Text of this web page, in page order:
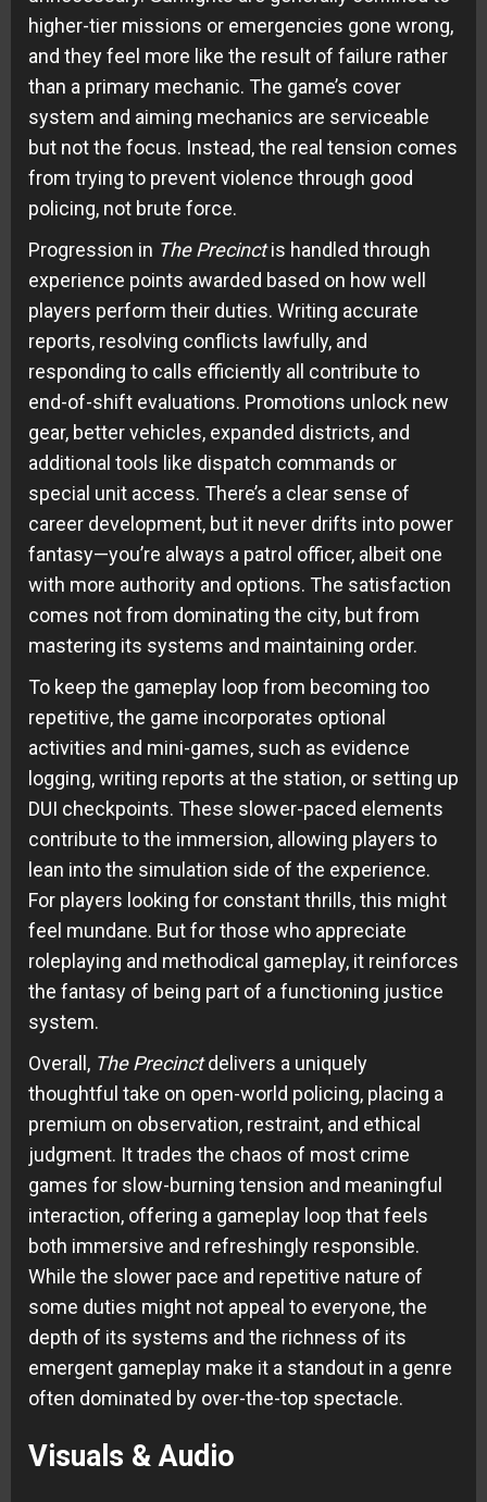
higher-tier missions or emergencies gone wrong,
and they feel more like the result of failure rather
than a primary mechanic. The game’s cover
system and aiming mechanics are serviceable
but not the focus. Instead, the real tension comes
from trying to prevent violence through good
policing, not brute force.
Progression in The Precinctis handled through
experience points awarded based on how well
players perform their duties. Writing accurate
reports, resolving conflicts lawfully, and
responding to calls efficiently all contribute to
end-of-shift evaluations. Promotions unlock new
gear, better vehicles, expanded districts, and
additional tools like dispatch commands or
special unit access. There’s a clear sense of
career development, but it never drifts into power
fantasy—you’re always a patrol officer, albeit one
with more authority and options. The satisfaction
comes not from dominating the city, but from
mastering its systems and maintaining order.
To keep the gameplay loop from becoming too
repetitive, the game incorporates optional
activities and mini-games, such as evidence
logging, writing reports at the station, or setting up
DUI checkpoints. These slower-paced elements
contribute to the immersion, allowing players to
lean into the simulation side of the experience.
For players looking for constant thrills, this might
feel mundane. But for those who appreciate
roleplaying and methodical gameplay, it reinforces
the fantasy of being part of a functioning justice
system.
Overall, The Precinctdelivers a uniquely
thoughtful take on open-world policing, placing a
premium on observation, restraint, and ethical
judgment. It trades the chaos of most crime
games for slow-burning tension and meaningful
interaction, offering a gameplay loop that feels
both immersive and refreshingly responsible.
While the slower pace and repetitive nature of
some duties might not appeal to everyone, the
depth of its systems and the richness of its
emergent gameplay make it a standout in a genre
often dominated by over-the-top spectacle.
Visuals & Audio